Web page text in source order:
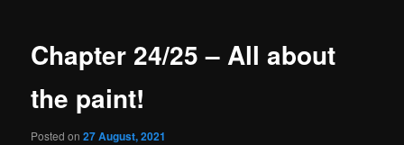
Chapter 24/25 – All about
the paint!
Posted on27 August, 2021